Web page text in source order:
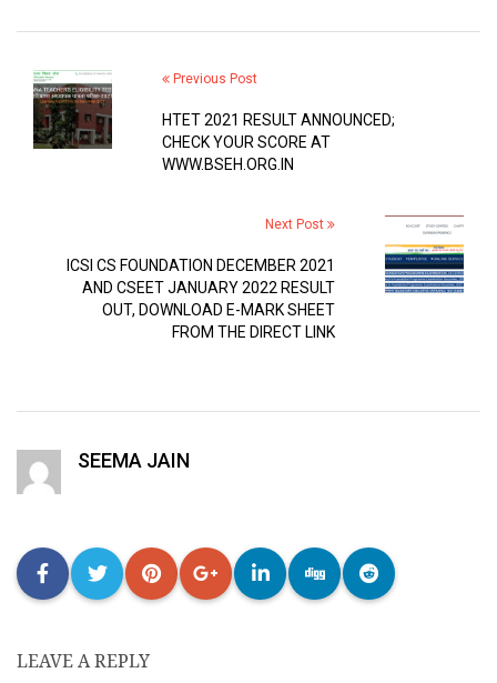
Previous Post
HTET 2021 RESULT ANNOUNCED;
CHECK YOUR SCORE AT
WWW.BSEH.ORG.IN
Next Post
ICSI CS FOUNDATION DECEMBER 2021
AND CSEET JANUARY 2022 RESULT
OUT, DOWNLOAD E-MARK SHEET
FROM THE DIRECT LINK
SEEMA JAIN
LEAVE A REPLY